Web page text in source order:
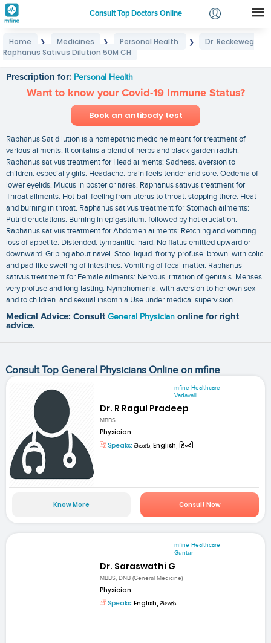
Consult Top Doctors Online
Login
Home ❯ Medicines ❯ Personal Health ❯
Dr. Reckeweg
Raphanus Sativus Dilution 50M CH
Prescription for: Personal Health
Want to know your Covid-19 Immune Status?
Book an antibody test
Raphanus Sat dilution is a homepathic medicine meant for treatment of
various ailments. It contains a blend of herbs and black garden radish.
Raphanus sativus treatment for Head ailments: Sadness. aversion to
children. especially girls. Headache. brain feels tender and sore. Oedema of
lower eyelids. Mucus in posterior nares. Raphanus sativus treatment for
Throat ailments: Hot-ball feeling from uterus to throat. stopping there. Heat
and burning in throat. Raphanus sativus treatment for Stomach ailments:
Putrid eructations. Burning in epigastrium. followed by hot eructation.
Raphanus sativus treatment for Abdomen ailments: Retching and vomiting.
loss of appetite. Distended. tympanitic. hard. No flatus emitted upward or
downward. Griping about navel. Stool liquid. frothy. profuse. brown. with colic.
and pad-like swelling of intestines. Vomiting of fecal matter. Raphanus
sativus treatment for Female ailments: Nervous irritation of genitals. Menses
very profuse and long-lasting. Nymphomania. with aversion to her own sex
and to children. and sexual insomnia.Use under medical supervision
Medical Advice: Consult General Physician online for right
advice.
Consult Top General Physicians Online on mfine
mfine Healthcare
Vadavalli
Dr. R Ragul Pradeep
MBBS
Physician
Speaks: తెలుగు, English, हिन्दी
Know More Consult Now
mfine Healthcare
Guntur
Dr. Saraswathi G
MBBS, DNB (General Medicine)
Physician
Speaks: English, తెలుగు